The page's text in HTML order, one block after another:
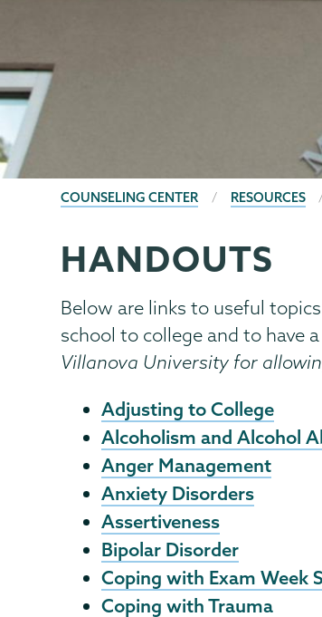
BREADCRUMBS
COUNSELING CENTER RESOURCES
Counseling
Center
Page
Menu
HANDOUTS
Below are links to useful
school to college and to have
Villanova University for
Adjusting to College
Alcoholism and Alcohol
Anger Management
Anxiety Disorders
Assertiveness
Bipolar Disorder
Coping with Exam Week
Coping with Trauma